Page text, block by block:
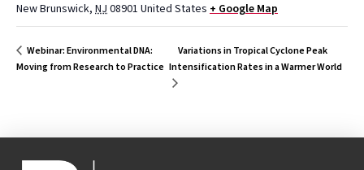
New Brunswick, NJ08901 United States + Google Map
Webinar: Environmental DNA:
Moving from Research to Practice
Variations in Tropical Cyclone Peak
Intensification Rates in a Warmer World